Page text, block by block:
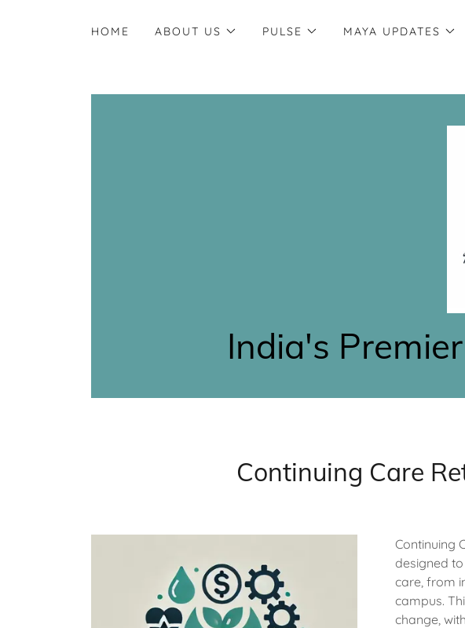
HOME ABOUT US PULSE MAYA UPDATES
India's
Continuing Care
Continuing
designed
care, from
campus.
change,